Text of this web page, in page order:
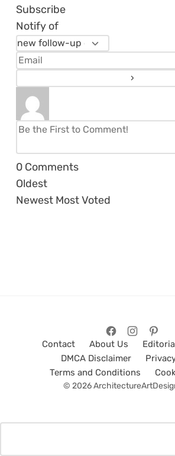
Subscribe
Notify of
0 Comments
Oldest
Newest Most Voted
Contact About Us
DMCA Disclaimer
Terms and Conditions
© 2026